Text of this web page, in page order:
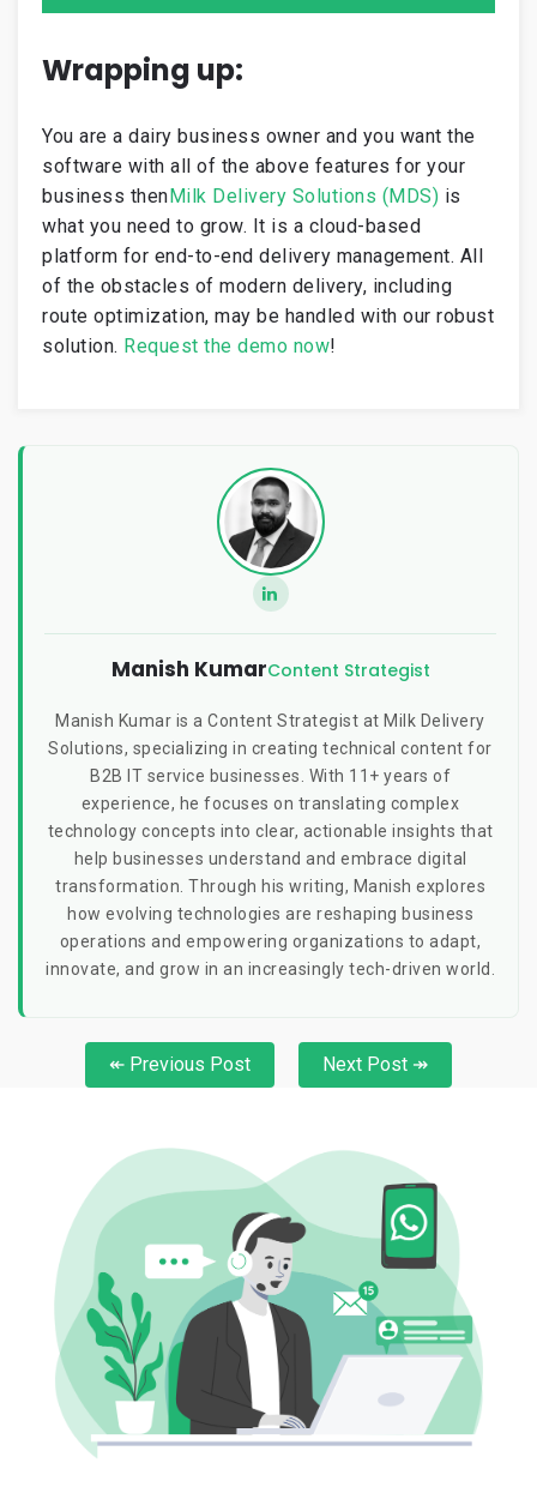
Wrapping up:
You are a dairy business owner and you want the
software with all of the above features for your
business thenMilk Delivery Solutions (MDS) is
what you need to grow. It is a cloud-based
platform for end-to-end delivery management. All
of the obstacles of modern delivery, including
route optimization, may be handled with our robust
solution. Request the demo now!
Manish KumarContent Strategist
Manish Kumar is a Content Strategist at Milk Delivery
Solutions, specializing in creating technical content for
B2B IT service businesses. With 11+ years of
experience, he focuses on translating complex
technology concepts into clear, actionable insights that
help businesses understand and embrace digital
transformation. Through his writing, Manish explores
how evolving technologies are reshaping business
operations and empowering organizations to adapt,
innovate, and grow in an increasingly tech-driven world.
↞ Previous Post Next Post ↠